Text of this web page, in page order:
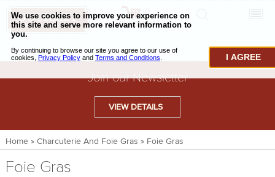
CHECKOUT
BAKING & PASTRY
CAVIAR & SEAFOOD
BEEF & BISON
Join our Newsletter
VIEW DETAILS
Home » Charcuterie And Foie Gras » Foie Gras
Foie Gras
I AGREE